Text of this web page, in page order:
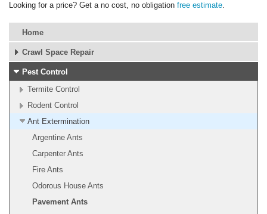
Looking for a price? Get a no cost, no obligation free estimate.
Home
Crawl Space Repair
Pest Control
Termite Control
Rodent Control
Ant Extermination
Argentine Ants
Carpenter Ants
Fire Ants
Odorous House Ants
Pavement Ants